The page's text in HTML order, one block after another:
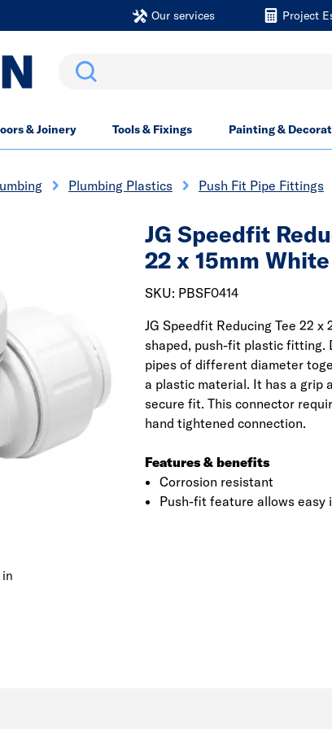
Our services Project
Search
& Joinery Tools & Fixings Painting &
Plumbing Plastics Push Fit Pipe Fittings
in
JG Speedfit
22 x 15mm White
SKU: PBSF0414
JG Speedfit Reducing Tee 22 x
shaped, push-fit plastic fitting.
pipes of different diameter
a plastic material. It has a grip
secure fit. This connector
hand tightened connection.
Features & benefits
Corrosion resistant
Push-fit feature allows easy